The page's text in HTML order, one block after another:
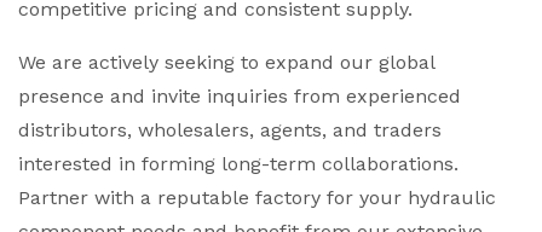
competitive pricing and consistent supply.
We are actively seeking to expand our global
presence and invite inquiries from experienced
distributors, wholesalers, agents, and traders
interested in forming long-term collaborations.
Partner with a reputable factory for your hydraulic